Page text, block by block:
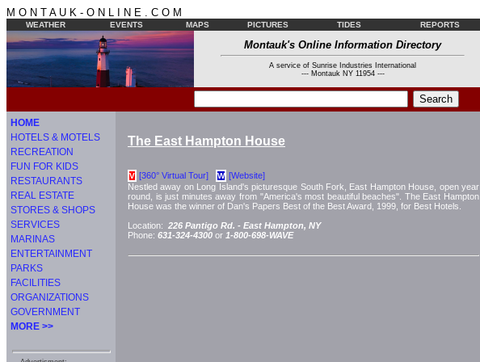
M O N T A U K - O N L I N E . C O M
WEATHER EVENTS MAPS PICTURES TIDES REPORTS
Montauk's Online Information Directory
A service of Sunrise Industries International
--- Montauk NY 11954 ---
HOME
HOTELS & MOTELS
RECREATION
FUN FOR KIDS
RESTAURANTS
REAL ESTATE
STORES & SHOPS
SERVICES
MARINAS
ENTERTAINMENT
PARKS
FACILITIES
ORGANIZATIONS
GOVERNMENT
MORE >>
The East Hampton House
V [360° Virtual Tour] W [Website]
Nestled away on Long Island's picturesque South Fork, East Hampton House, open year
round, is just minutes away from "America's most beautiful beaches". The East Hampton
House was the winner of Dan's Papers Best of the Best Award, 1999, for Best Hotels.
Location: 226 Pantigo Rd. - East Hampton, NY
Phone: 631-324-4300 or 1-800-698-WAVE